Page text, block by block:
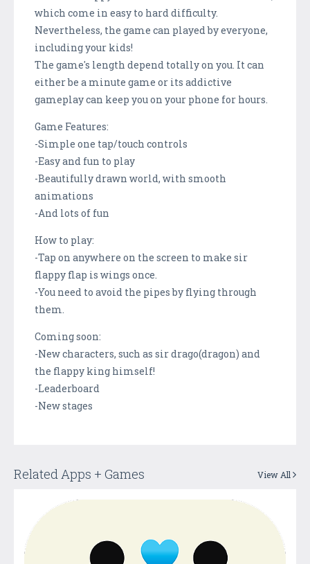
which come in easy to hard difficulty.
Nevertheless, the game can played by everyone,
including your kids!
The game's length depend totally on you. It can
either be a minute game or its addictive
gameplay can keep you on your phone for hours.
Game Features:
-Simple one tap/touch controls
-Easy and fun to play
-Beautifully drawn world, with smooth
animations
-And lots of fun
How to play:
-Tap on anywhere on the screen to make sir
flappy flap is wings once.
-You need to avoid the pipes by flying through
them.
Coming soon:
-New characters, such as sir drago(dragon) and
the flappy king himself!
-Leaderboard
-New stages
Related Apps + Games View All